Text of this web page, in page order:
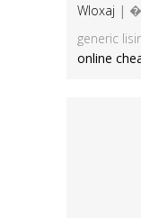
Wloxaj |
generic
online